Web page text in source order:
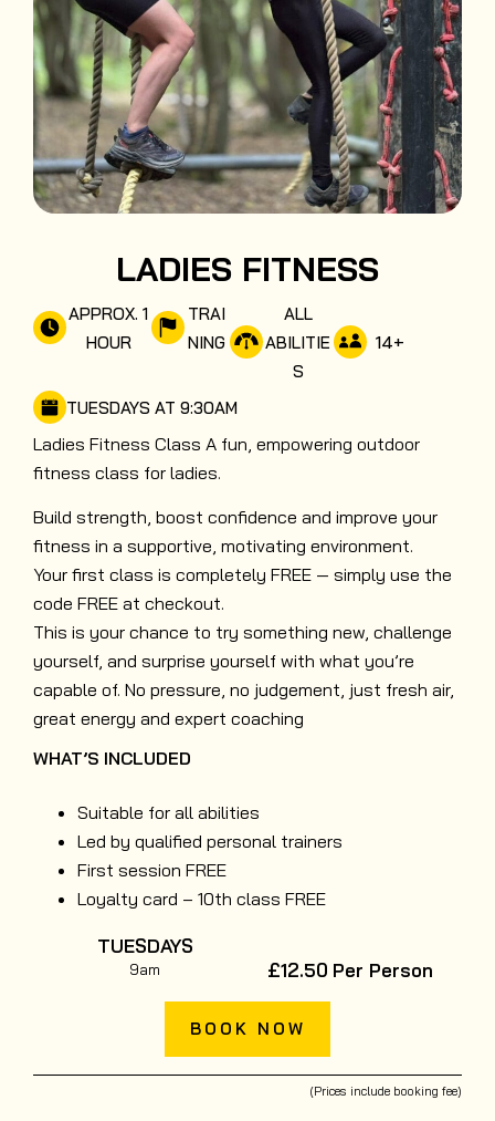
LADIES FITNESS
APPROX. 1
HOUR
TRAI
NING
ALL
ABILITIE
S
14+
TUESDAYS AT 9:30AM
Ladies Fitness Class A fun, empowering outdoor
fitness class for ladies.
Build strength, boost confidence and improve your
fitness in a supportive, motivating environment.
Your first class is completely FREE — simply use the
code FREE at checkout.
This is your chance to try something new, challenge
yourself, and surprise yourself with what you’re
capable of. No pressure, no judgement, just fresh air,
great energy and expert coaching
WHAT’S INCLUDED
Suitable for all abilities
Led by qualified personal trainers
First session FREE
Loyalty card – 10th class FREE
TUESDAYS
9am £12.50 Per Person
BOOK NOW
(Prices include booking fee)